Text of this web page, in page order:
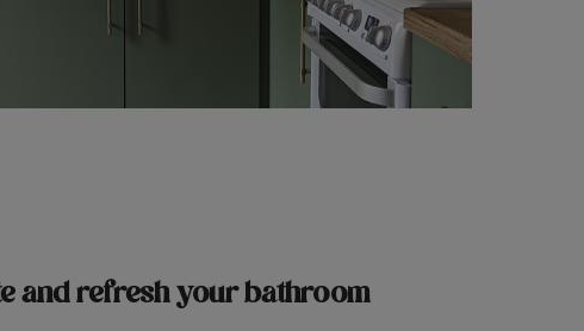
and refreshyour bathroom